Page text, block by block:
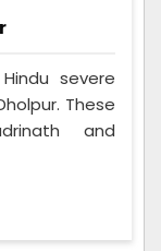
severe
These
and